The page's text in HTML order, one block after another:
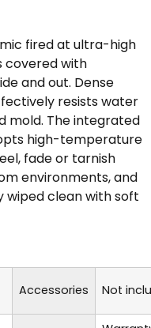
fired at ultra-high
covered with
and out. Dense
resists water
mold. The integrated
high-temperature
fade or tarnish
environments, and
wiped clean with soft
Accessories Not